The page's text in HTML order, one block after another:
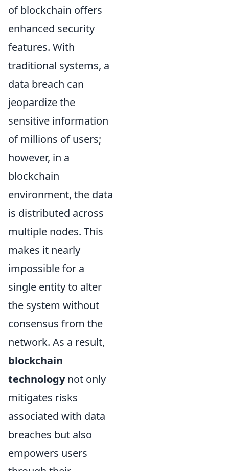
of blockchain offers
enhanced security
features. With
traditional systems, a
data breach can
jeopardize the
sensitive information
of millions of users;
however, in a
blockchain
environment, the data
is distributed across
multiple nodes. This
makes it nearly
impossible for a
single entity to alter
the system without
consensus from the
network. As a result,
blockchain
technologynot only
mitigates risks
associated with data
breaches but also
empowers users